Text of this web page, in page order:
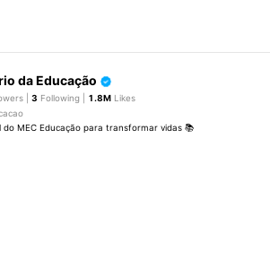
da Educação
|3 Following | 1.8M Likes
do MEC Educação para transformar vidas 📚